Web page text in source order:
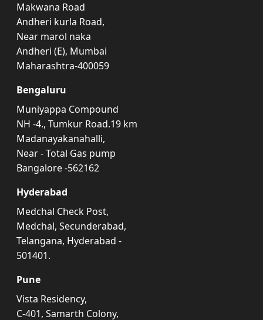
Makwana Road
Andheri kurla Road,
Near marol naka
Andheri (E), Mumbai
Maharashtra-400059
Bengaluru
Muniyappa Compound
NH -4., Tumkur Road.19 km
Madanayakanahalli,
Near - Total Gas pump
Bangalore -562162
Hyderabad
Medchal Check Post,
Medchal, Secunderabad,
Telangana, Hyderabad -
501401.
Pune
Vista Residency,
C-401, Samarth Colony,